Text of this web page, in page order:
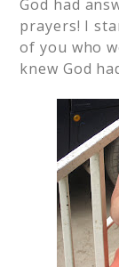
God had
prayers! I
of you who
knew God